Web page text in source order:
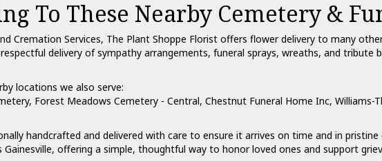
To These Nearby Cemetery &
Cremation Services, The Plant Shoppe Florist offers flower delivery to many
delivery of sympathy arrangements, funeral sprays, wreaths, and tribute
locations we also serve:
, Forest Meadows Cemetery - Central, Chestnut Funeral Home Inc, Williams-
handcrafted and delivered with care to ensure it arrives on time and in
offering a simple, thoughtful way to honor loved ones and support